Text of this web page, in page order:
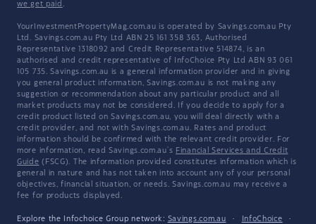
we get paid .
YourInvestmentPropertyMag.com.au is operated by Savings.com.au Pty
Ltd. Savings.com.au Pty Ltd ABN 25 161 358 363, Authorised
Representative 1318092 and Credit Representative 514874, is an
authorised and credit representative of InfoChoice Pty Ltd ABN 93 061
105 735. Savings.com.au is a general information provider and in giving
you general product information, Savings.com.au is not making any
suggestion or recommendation about any particular product and all
market products may not be considered. If you decide to apply for a
credit product listed on Savings.com.au, you will deal directly with a
credit provider, and not with Savings.com.au. Rates and product
information should be confirmed with the relevant credit provider. For
more information, read Savings.com.au's Financial Services and Credit
Guide (FSCG). The information provided constitutes information which is
general in nature and has not taken into account any of your personal
objectives, financial situation, or needs. Savings.com.au may receive a
fee for products displayed.
Explore the Infochoice Group network: Savings.com.au · InfoChoice
·